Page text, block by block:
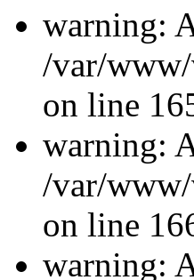
warning:
/var/www/
on line
warning:
/var/www/
on line
warning: